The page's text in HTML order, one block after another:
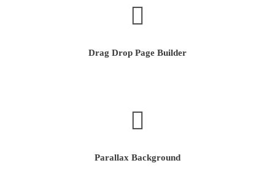
Drag Drop Page Builder
Parallax Background